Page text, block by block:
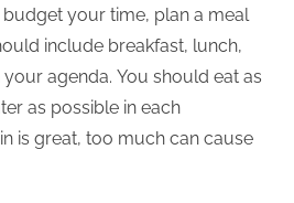
your time, plan a meal
include breakfast, lunch,
your agenda. You should eat as
as possible in each
is great, too much can cause